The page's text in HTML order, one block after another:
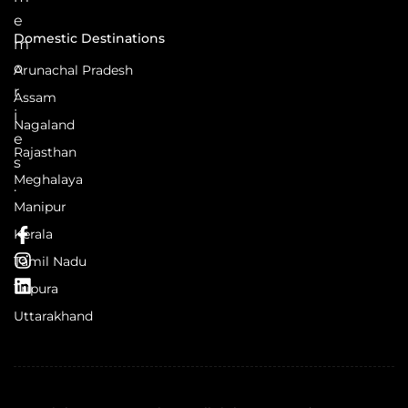
e
m
o
r
i
e
s
.
Domestic Destinations
Arunachal Pradesh
Assam
Nagaland
Rajasthan
Meghalaya
Manipur
Kerala
Tamil Nadu
Tripura
Uttarakhand